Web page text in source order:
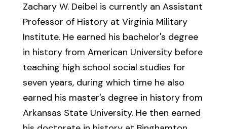
Zachary W. Deibel is currently an Assistant
Professor of History at Virginia Military
Institute. He earned his bachelor's degree
in history from American University before
teaching high school social studies for
seven years, during which time he also
earned his master's degree in history from
Arkansas State University. He then earned